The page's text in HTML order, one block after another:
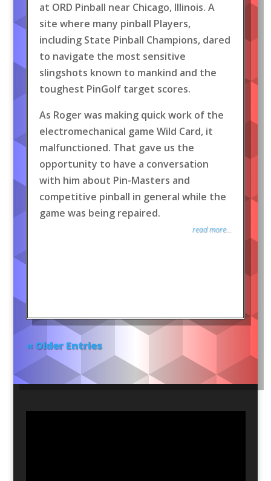
at ORD Pinball near Chicago, Illinois. A
site where many pinball Players,
including State Pinball Champions, dared
to navigate the most sensitive
slingshots known to mankind and the
toughest PinGolf target scores.
As Roger was making quick work of the
electromechanical game Wild Card, it
malfunctioned. That gave us the
opportunity to have a conversation
with him about Pin-Masters and
competitive pinball in general while the
game was being repaired.
read more...
« Older Entries